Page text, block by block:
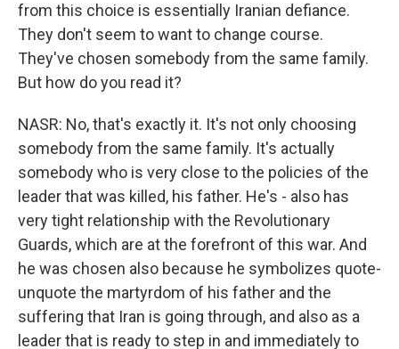
from this choice is essentially Iranian defiance.
They don't seem to want to change course.
They've chosen somebody from the same family.
But how do you read it?
NASR: No, that's exactly it. It's not only choosing
somebody from the same family. It's actually
somebody who is very close to the policies of the
leader that was killed, his father. He's - also has
very tight relationship with the Revolutionary
Guards, which are at the forefront of this war. And
he was chosen also because he symbolizes quote-
unquote the martyrdom of his father and the
suffering that Iran is going through, and also as a
leader that is ready to step in and immediately to